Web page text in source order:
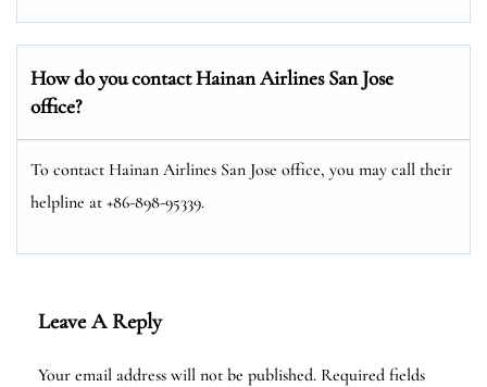
How do you contact Hainan Airlines San Jose
office?
To contact Hainan Airlines San Jose office, you may call their
helpline at +86-898-95339.
Leave A Reply
Your email address will not be published. Required fields